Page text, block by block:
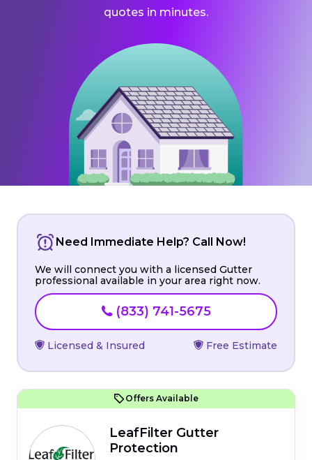
quotes in minutes.
Need Immediate Help? Call Now!
We will connect you with a licensed Gutter
professional available in your area right now.
(833) 741-5675
Licensed & Insured Free Estimate
Offers Available
LeafFilter Gutter
Protection